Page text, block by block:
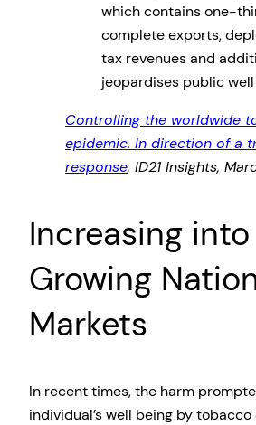
which contains one-
complete exports,
tax revenues and
jeopardises public
Controlling the worldwide
epidemic. In direction of a
response, ID21 Insights,
Increasing into
Growing
Markets
In recent times, the harm
individual’s well being by